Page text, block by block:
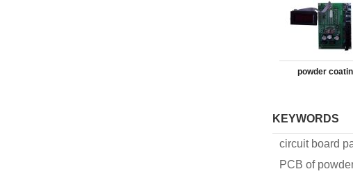
powder
KEYWORDS
circuit board
PCB of